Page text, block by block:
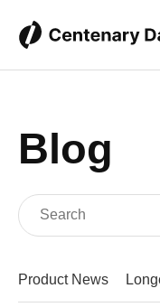
Blog
Product News